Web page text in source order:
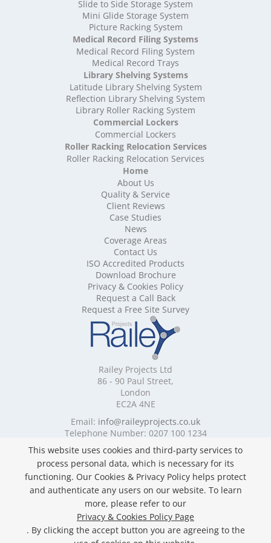
High Density Storage Somerset
High Density Storage South Yorkshire
High Density Storage Staffordshire
High Density Storage Suffolk
High Density Storage Surrey
High Density Storage Tyne and Wear
High Density Storage Warwickshire
High Density Storage West Midlands
High Density Storage West Sussex
High Density Storage West Yorkshire
High Density Storage Wiltshire
High Density Storage Worcestershire
Mobile Shelving
Mobile Shelving Bedfordshire
Mobile Shelving Berkshire
Mobile Shelving Bristol
Mobile Shelving Buckinghamshire
Mobile Shelving Cambridgeshire
Mobile Shelving Cardiff
Mobile Shelving Cheshire
Mobile Shelving Cornwall
Mobile Shelving Cumbria
Mobile Shelving Derbyshire
Mobile Shelving Devon
Mobile Shelving Dorset
Mobile Shelving East Riding of Yorkshire
Mobile Shelving East Sussex
Mobile Shelving Edinburgh
Mobile Shelving Essex
Mobile Shelving Glasgow
Mobile Shelving Gloucestershire
Mobile Shelving Greater Manchester
Mobile Shelving Hampshire
Mobile Shelving Herefordshire
Mobile Shelving Hertfordshire
Mobile Shelving Kent
Mobile Shelving Lancashire
Mobile Shelving Leicestershire
Mobile Shelving Lincolnshire
Slide to Side Storage System
Mini Glide Storage System
Picture Racking System
Medical Record Filing Systems
Medical Record Filing System
Medical Record Trays
Library Shelving Systems
Latitude Library Shelving System
Reflection Library Shelving System
Library Roller Racking System
Commercial Lockers
Commercial Lockers
Roller Racking Relocation Services
Roller Racking Relocation Services
Home
About Us
Quality & Service
Client Reviews
Case Studies
News
Coverage Areas
Contact Us
ISO Accredited Products
Download Brochure
Privacy & Cookies Policy
Request a Call Back
Request a Free Site Survey
Railey Projects Ltd
86 - 90 Paul Street,
London
EC2A 4NE
Email: info@raileyprojects.co.uk
Telephone Number: 0207 100 1234
Follow Us
Privacy & Cookies Policy
Copyright © 2026 Railey Projects Ltd. All Rights
This website uses cookies and third-party services to
process personal data, which is necessary for its
functioning. Our Cookies & Privacy Policy helps protect
and authenticate any users on our website. To learn
more, please refer to our
Privacy & Cookies Policy Page
. By clicking the accept button you are agreeing to the